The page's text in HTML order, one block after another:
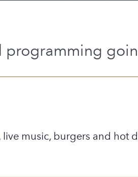
programming
music, burgers and hot